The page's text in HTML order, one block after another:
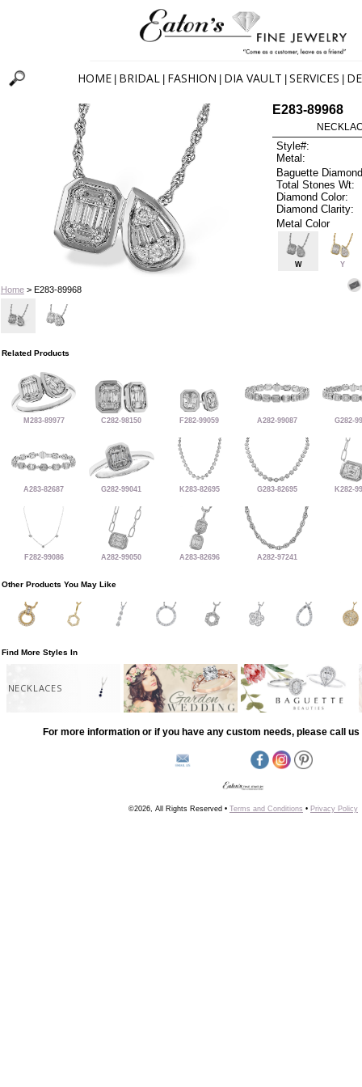
HOME BRIDAL FASHION DIA VAULT SERVICES
Home> E283-89968
E283-89968
Style#:
Metal:
Baguette
Total Stones Wt:
Diamond Color:
Diamond Clarity:
Metal Color
W Y
Related Products
M283-89977 C282-98150 F282-99059 A282-99087 G282-
A283-82687 G282-99041 K283-82695 G283-82695 K282-
F282-99086 A282-99050 A283-82696 A282-97241
Other Products You May Like
Find More Styles In
NECKLACES
For more information or if you have any custom needs, please call us
©2026, All Rights Reserved • Terms and Conditions • Privacy Policy